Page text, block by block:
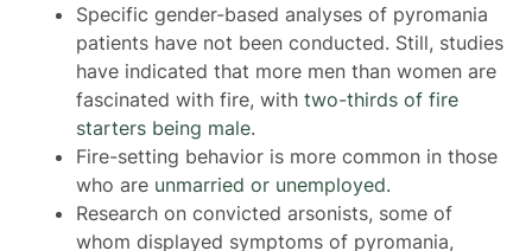
Specific gender-based analyses of pyromania
patients have not been conducted. Still, studies
have indicated that more men than women are
fascinated with fire, with two-thirds of fire
starters being male.
Fire-setting behavior is more common in those
who are unmarried or unemployed.
Research on convicted arsonists, some of
whom displayed symptoms of pyromania,